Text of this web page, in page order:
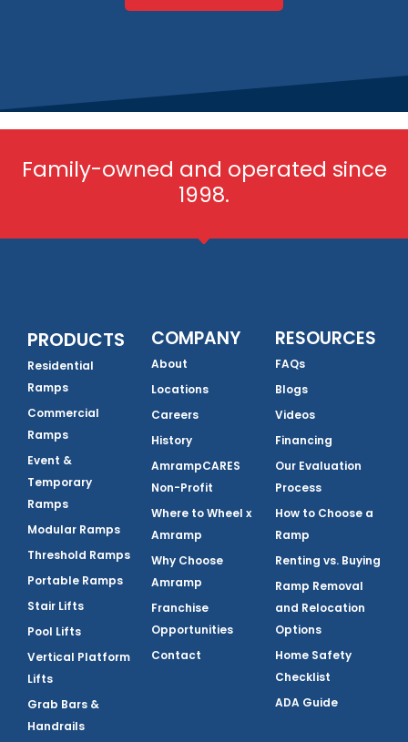
Family-owned and operated since
1998.
PRODUCTS
Residential
Ramps
Commercial
Ramps
Event &
Temporary
Ramps
Modular Ramps
Threshold Ramps
Portable Ramps
Stair Lifts
Pool Lifts
Vertical Platform
Lifts
Grab Bars &
Handrails
COMPANY
About
Locations
Careers
History
AmrampCARES
Non-Profit
Where to Wheel x
Amramp
Why Choose
Amramp
Franchise
Opportunities
Contact
RESOURCES
FAQs
Blogs
Videos
Financing
Our Evaluation
Process
How to Choose a
Ramp
Renting vs. Buying
Ramp Removal
and Relocation
Options
Home Safety
Checklist
ADA Guide